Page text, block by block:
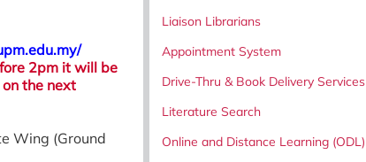
2pm it will be
the next
Wing (Ground
Liaison Librarians
Appointment System
Drive-Thru & Book Delivery Services
Literature Search
Online and Distance Learning (ODL)